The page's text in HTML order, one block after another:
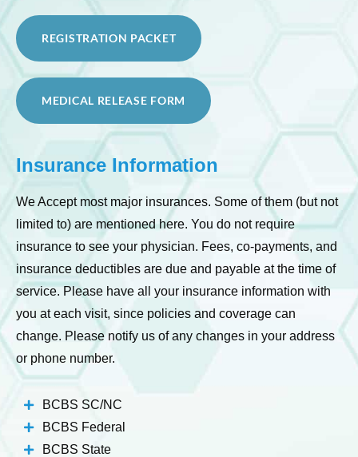
REGISTRATION PACKET
MEDICAL RELEASE FORM
Insurance Information
We Accept most major insurances. Some of them (but not
limited to) are mentioned here. You do not require
insurance to see your physician. Fees, co-payments, and
insurance deductibles are due and payable at the time of
service. Please have all your insurance information with
you at each visit, since policies and coverage can
change. Please notify us of any changes in your address
or phone number.
BCBS SC/NC
BCBS Federal
BCBS State